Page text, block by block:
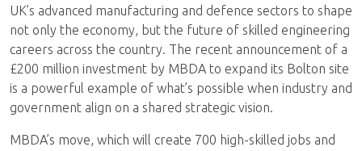
UK’s advanced manufacturing and defence sectors to shape
not only the economy, but the future of skilled engineering
careers across the country. The recent announcement of a
£200 million investment by MBDA to expand its Bolton site
is a powerful example of what’s possible when industry and
government align on a shared strategic vision.
MBDA’s move, which will create 700 high-skilled jobs and